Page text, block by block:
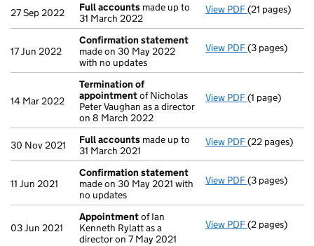
27 Sep 2022 Full accounts made up to
31 March 2022
View PDF Full accounts
(21 pages)
17 Jun 2022
Confirmation statement
made on 30 May 2022
with no updates
View PDF(3 pages)
14 Mar 2022
Termination of
appointmentof Nicholas
Peter Vaughan as a director
on 8 March 2022
View PDF Termination
(1 page)
30 Nov 2021 Full accounts made up to
31 March 2021
View PDF Full accounts
(22 pages)
11 Jun 2021
Confirmation statement
made on 30 May 2021 with
no updates
View PDF(3 pages)
03 Jun 2021
Appointmentof Ian
Kenneth Rylatt as a
director on 7 May 2021
View PDF Appointment
(2 pages)